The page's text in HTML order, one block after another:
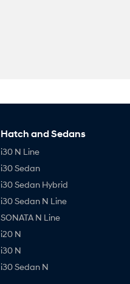
Hatch and Sedans
i30 N Line
i30 Sedan
i30 Sedan Hybrid
i30 Sedan N Line
SONATA N Line
i20 N
i30 N
i30 Sedan N